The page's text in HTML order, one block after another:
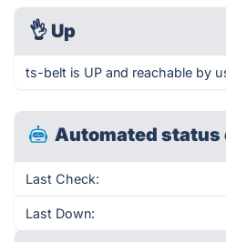
👌 Up
ts-belt is UP and reachable by
Automated status
Last Check:
Last Down: